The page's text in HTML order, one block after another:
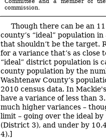
commission.
Though there can be an
county’s “ideal” population
that shouldn’t be the target.
for a variance that’s as close
“ideal” district population is
county population by the
Washtenaw County’s
2010 census data. In
have a variance of less than
much higher variances –
limit – going over the ideal by
(District 3), and under by
4).]